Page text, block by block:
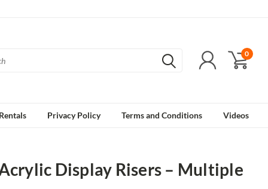
0
Privacy Policy Terms and Conditions Videos
Display Risers – Multiple